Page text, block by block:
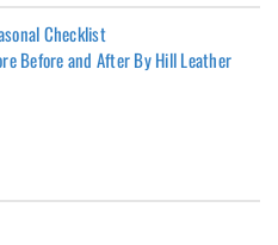
Checklist
Before and After By Hill Leather